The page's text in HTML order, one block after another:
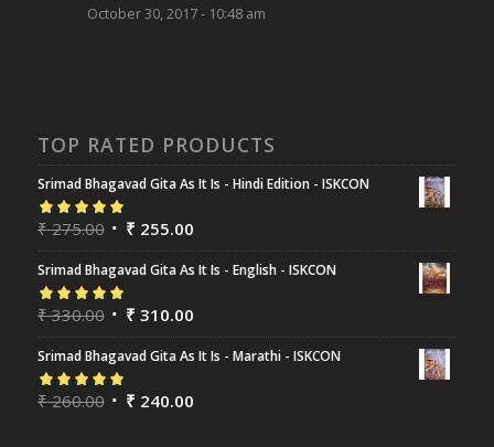
October 30, 2017 - 10:48 am
TOP RATED PRODUCTS
Srimad Bhagavad Gita As It Is - Hindi Edition - ISKCON
Rated5.00out
₹275.00 ₹ 255.00
Srimad Bhagavad Gita As It Is - English - ISKCON
Rated5.00out
₹330.00 ₹ 310.00
Srimad Bhagavad Gita As It Is - Marathi - ISKCON
Rated5.00out
₹260.00 ₹ 240.00